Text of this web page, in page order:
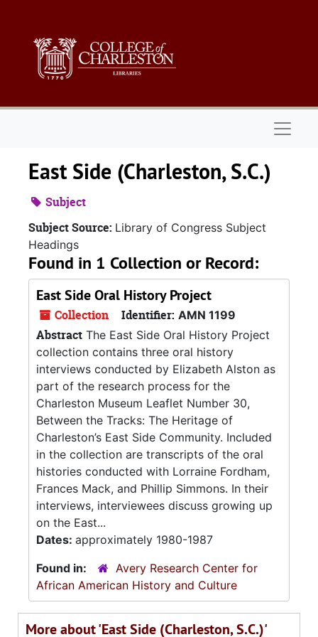
East Side (Charleston, S.C.)
Subject
Subject Source: Library of Congress Subject
Headings
Found in 1 Collection or Record:
East Side Oral History Project
Collection Identifier: AMN 1199
Abstract The East Side Oral History Project
collection contains three oral history
interviews conducted by Elizabeth Alston as
part of the research process for the
Charleston Museum Leaflet Number 30,
Between the Tracks: The Heritage of
Charleston’s East Side Community. Included
in the collection are transcripts of the oral
histories conducted with Lorraine Fordham,
Frances Mack, and Phillip Simmons. In their
interviews, interviewees discuss growing up
on the East...
Dates: approximately 1980-1987
Found in:
Avery Research Center for
African American History and Culture
More about 'East Side (Charleston, S.C.)'